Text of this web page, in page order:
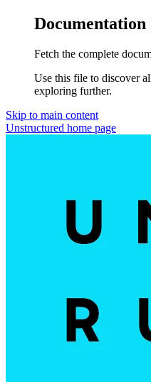
Documentation
Fetch the complete
Use this file to discover
exploring further.
Skip to main content
Unstructured home page